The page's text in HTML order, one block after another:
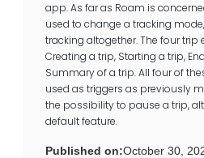
app. As far as Roam is
used to change a tracking
tracking altogether. The four trip
Creating a trip, Starting a trip,
Summary of a trip. All four of
used as triggers as previously
the possibility to pause a trip,
default feature.
Published on:October 30,